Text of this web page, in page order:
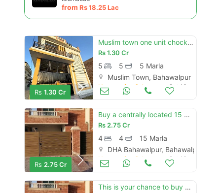
from Rs18.25 Lac
Rs 1.30 Cr
Muslim town one unit chock new brand luxury 5 marly carnor double story house for sale
Rs1.30 Cr
5 5
5 Marla
Muslim Town, Bahawalpur
Houses for Sale Oct 16
Rs 2.75 Cr
Buy a centrally located 15 marla house in dha defence - villa community
Rs2.75 Cr
4 4
15 Marla
DHA Bahawalpur, Bahawalpur
Houses for Sale Oct 16
This is your chance to buy house in dha defence - villa community bahawalpur